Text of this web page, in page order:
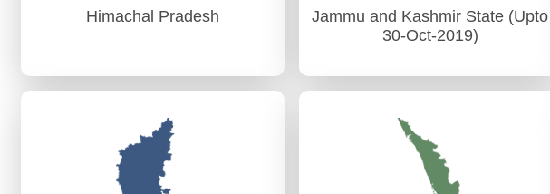
Himachal Pradesh
Himachal Pradesh
PAG (Audit) Shimla
Jammu and Kashmir State (Upto
30-Oct-2019)
Jammu And Kashmir State (Upto
30-Oct-2019)
AG (Audit) Srinagar